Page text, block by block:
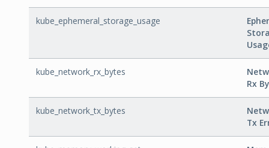
kube_ephemeral_storage_usage
kube_network_rx_bytes
Rx
kube_network_tx_bytes
Tx